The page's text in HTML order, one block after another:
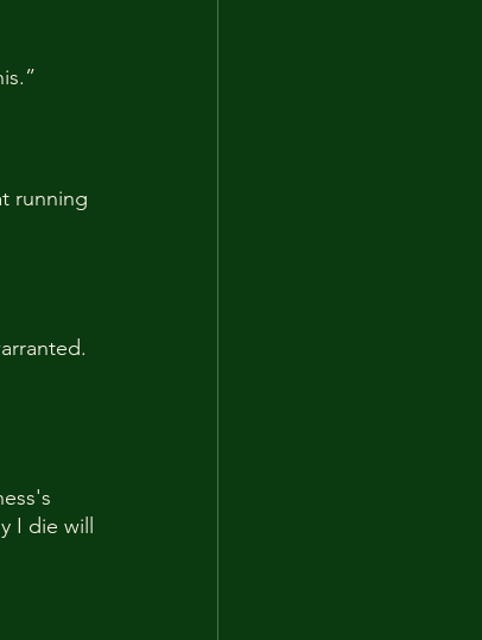
running
I die will